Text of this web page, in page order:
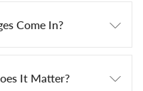
Come In?
It Matter?